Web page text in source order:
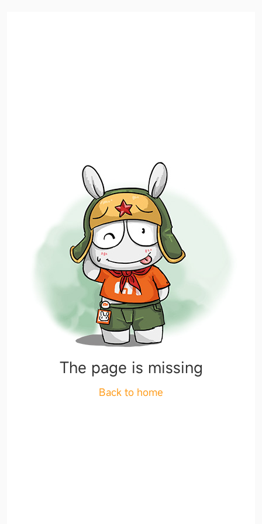
The page is missing
Back to home